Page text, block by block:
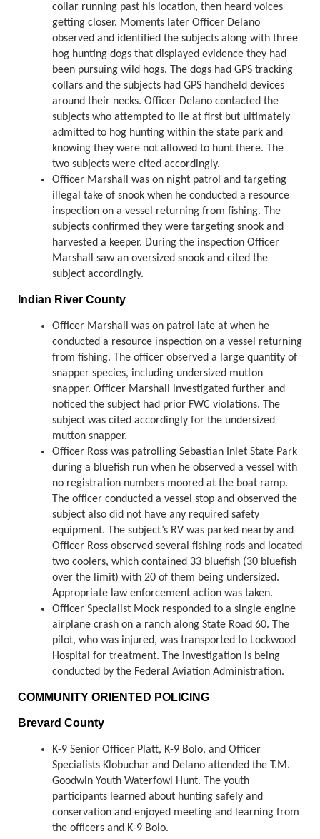
collar running past his location, then heard voices
getting closer. Moments later Officer Delano
observed and identified the subjects along with three
hog hunting dogs that displayed evidence they had
been pursuing wild hogs. The dogs had GPS tracking
collars and the subjects had GPS handheld devices
around their necks. Officer Delano contacted the
subjects who attempted to lie at first but ultimately
admitted to hog hunting within the state park and
knowing they were not allowed to hunt there. The
two subjects were cited accordingly.
Officer Marshall was on night patrol and targeting
illegal take of snook when he conducted a resource
inspection on a vessel returning from fishing. The
subjects confirmed they were targeting snook and
harvested a keeper. During the inspection Officer
Marshall saw an oversized snook and cited the
subject accordingly.
Indian River County
Officer Marshall was on patrol late at when he
conducted a resource inspection on a vessel returning
from fishing. The officer observed a large quantity of
snapper species, including undersized mutton
snapper. Officer Marshall investigated further and
noticed the subject had prior FWC violations. The
subject was cited accordingly for the undersized
mutton snapper.
Officer Ross was patrolling Sebastian Inlet State Park
during a bluefish run when he observed a vessel with
no registration numbers moored at the boat ramp.
The officer conducted a vessel stop and observed the
subject also did not have any required safety
equipment. The subject’s RV was parked nearby and
Officer Ross observed several fishing rods and located
two coolers, which contained 33 bluefish (30 bluefish
over the limit) with 20 of them being undersized.
Appropriate law enforcement action was taken.
Officer Specialist Mock responded to a single engine
airplane crash on a ranch along State Road 60. The
pilot, who was injured, was transported to Lockwood
Hospital for treatment. The investigation is being
conducted by the Federal Aviation Administration.
COMMUNITY ORIENTED POLICING
Brevard County
K-9 Senior Officer Platt, K-9 Bolo, and Officer
Specialists Klobuchar and Delano attended the T.M.
Goodwin Youth Waterfowl Hunt. The youth
participants learned about hunting safely and
conservation and enjoyed meeting and learning from
the officers and K-9 Bolo.